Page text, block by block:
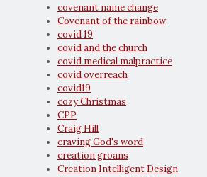
covenant name change
Covenant of the rainbow
covid 19
covid and the church
covid medical malpractice
covid overreach
covid19
cozy Christmas
CPP
Craig Hill
craving God's word
creation groans
Creation Intelligent Design